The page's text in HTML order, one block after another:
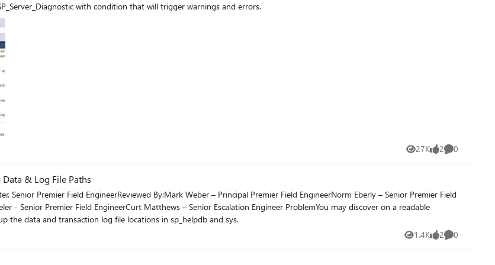
with condition that will trigger warnings and errors.
27K
Views 2
likes 0
Comments
& Log File Paths
Premier Field EngineerReviewed By:Mark Weber – Principal Premier Field EngineerNorm Eberly – Senior Premier Field
- Senior Premier Field EngineerCurt Matthews – Senior Escalation Engineer ProblemYou may discover on a readable
the data and transaction log file locations in sp_helpdb and sys.
1.4K
Views 2
likes 0
Comments